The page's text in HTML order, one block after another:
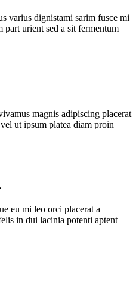
varius dignistami sarim fusce mi
part urient sed a sit fermentum
magnis adipiscing placerat
ut ipsum platea diam proin
eu mi leo orci placerat a
in dui lacinia potenti aptent